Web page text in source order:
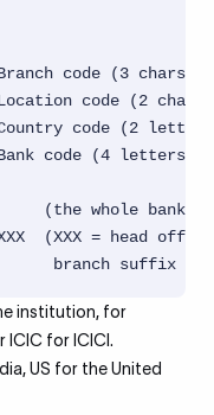
code (3 chars,
code (2
code (2
code (4 letters)
(the whole bank /
(XXX = head
branch suffix
institution, for
ICIC for ICICI.
US for the United